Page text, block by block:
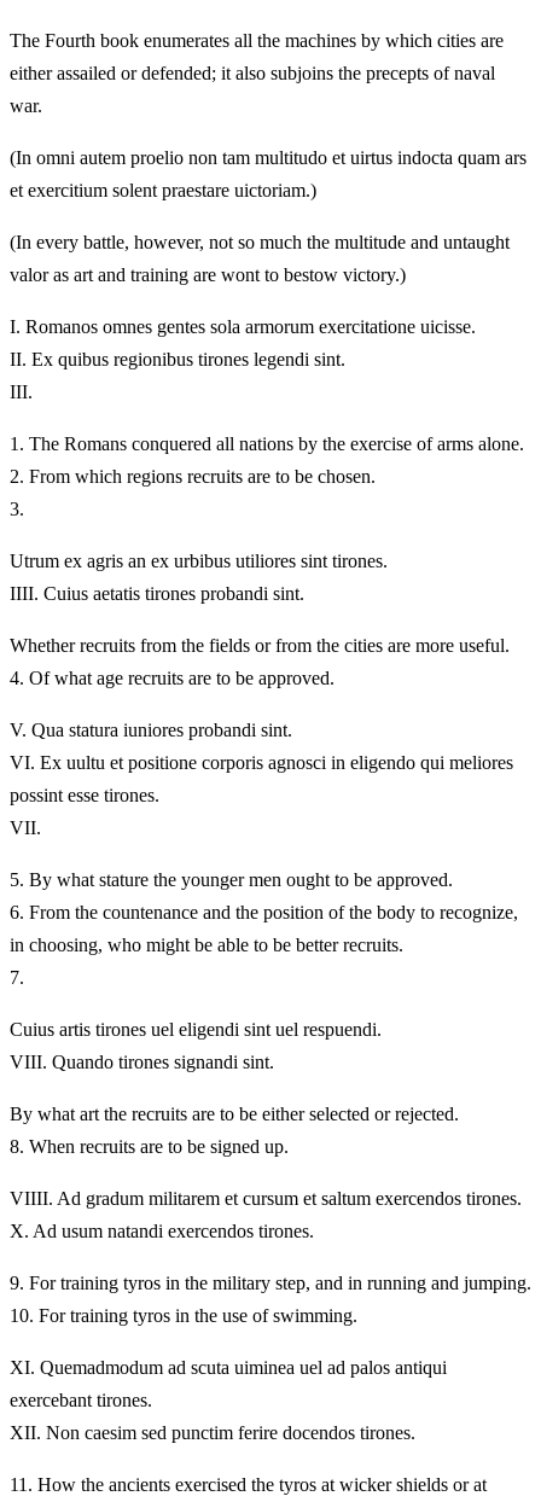
The Fourth book enumerates all the machines by which cities are
either assailed or defended; it also subjoins the precepts of naval
war.
(In omni autem proelio non tam multitudo et uirtus indocta quam ars
et exercitium solent praestare uictoriam.)
(In every battle, however, not so much the multitude and untaught
valor as art and training are wont to bestow victory.)
I. Romanos omnes gentes sola armorum exercitatione uicisse.
II. Ex quibus regionibus tirones legendi sint.
III.
1. The Romans conquered all nations by the exercise of arms alone.
2. From which regions recruits are to be chosen.
3.
Utrum ex agris an ex urbibus utiliores sint tirones.
IIII. Cuius aetatis tirones probandi sint.
Whether recruits from the fields or from the cities are more useful.
4. Of what age recruits are to be approved.
V. Qua statura iuniores probandi sint.
VI. Ex uultu et positione corporis agnosci in eligendo qui meliores
possint esse tirones.
VII.
5. By what stature the younger men ought to be approved.
6. From the countenance and the position of the body to recognize,
in choosing, who might be able to be better recruits.
7.
Cuius artis tirones uel eligendi sint uel respuendi.
VIII. Quando tirones signandi sint.
By what art the recruits are to be either selected or rejected.
8. When recruits are to be signed up.
VIIII. Ad gradum militarem et cursum et saltum exercendos tirones.
X. Ad usum natandi exercendos tirones.
9. For training tyros in the military step, and in running and jumping.
10. For training tyros in the use of swimming.
XI. Quemadmodum ad scuta uiminea uel ad palos antiqui
exercebant tirones.
XII. Non caesim sed punctim ferire docendos tirones.
11. How the ancients exercised the tyros at wicker shields or at